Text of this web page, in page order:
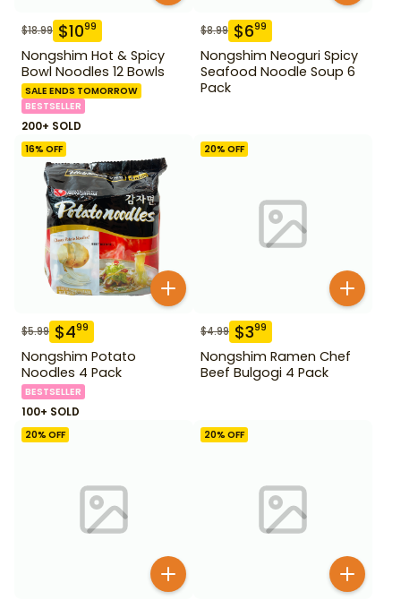
$18.99 $1099
Nongshim Hot & Spicy
Bowl Noodles 12 Bowls
SALE ENDS TOMORROW
BESTSELLER
200+ SOLD
$8.99 $699
Nongshim Neoguri Spicy
Seafood Noodle Soup 6
Pack
16% OFF
$5.99 $499
Nongshim Potato
Noodles 4 Pack
BESTSELLER
100+ SOLD
20% OFF
$4.99 $399
Nongshim Ramen Chef
Beef Bulgogi 4 Pack
20% OFF 20% OFF